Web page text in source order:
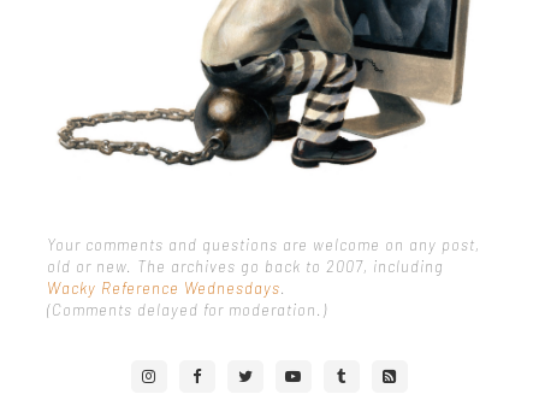
Your comments and questions are welcome on any post,
old or new. The archives go back to 2007, including
Wacky Reference Wednesdays
(Comments delayed for moderation.)